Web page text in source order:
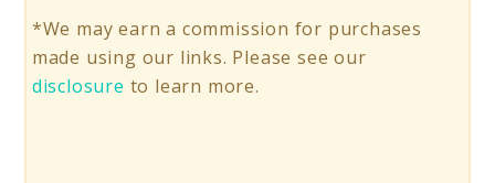
*We may earn a commission for purchases
made using our links. Please see our
disclosure to learn more.